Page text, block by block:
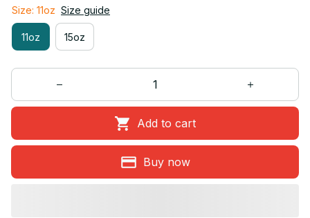
Size: 11oz Size guide
11oz 15oz
Add to cart
Buy now